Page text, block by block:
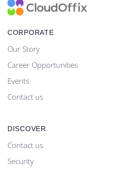
CORPORATE
Our Story
Career Opportunities
Events
Contact us
DISCOVER
Contact us
Security